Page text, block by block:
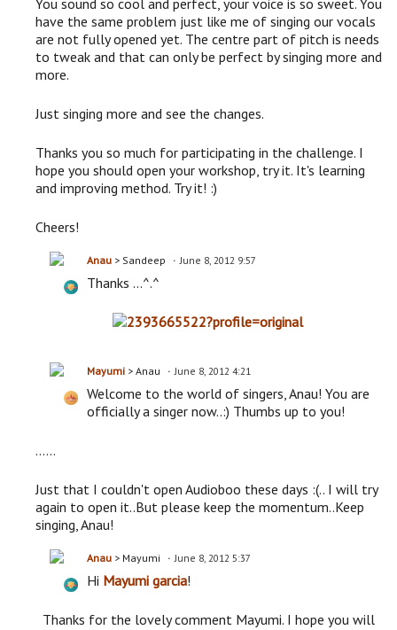
have the same problem just like me of singing our vocals
are not fully opened yet. The centre part of pitch is needs
to tweak and that can only be perfect by singing more and
more.
Just singing more and see the changes.
Thanks you so much for participating in the challenge. I
hope you should open your workshop, try it. It's learning
and improving method. Try it! :)
Cheers!
Anau > Sandeep June 8, 2012 9:57
Thanks ...^.^
Mayumi > Anau June 8, 2012 4:21
Welcome to the world of singers, Anau! You are
officially a singer now..:) Thumbs up to you!
......
Just that I couldn't open Audioboo these days :(.. I will try
again to open it..But please keep the momentum..Keep
singing, Anau!
Anau > Mayumi June 8, 2012 5:37
Hi Mayumi garcia!
Thanks for the lovely comment Mayumi. I hope you will